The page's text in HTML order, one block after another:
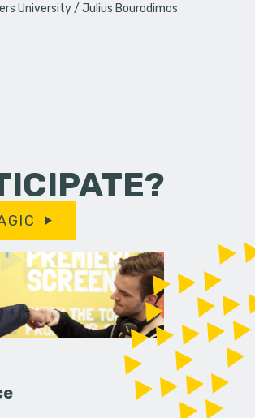
University Julius Bourodimos